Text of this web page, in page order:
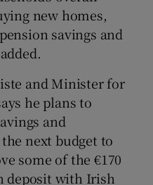
new homes,
savings and
and Minister for
he plans to
and
next budget to
some of the €170
deposit with Irish